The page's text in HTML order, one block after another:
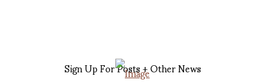
Sign Up For Posts + Other News